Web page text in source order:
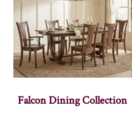
Falcon Dining Collection